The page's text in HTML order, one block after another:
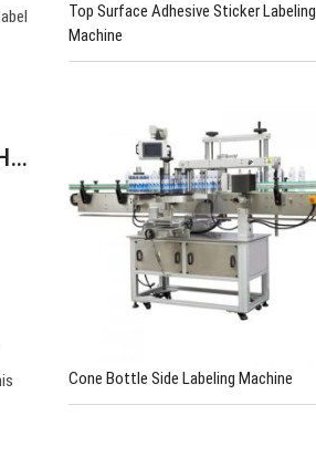
Top Surface Adhesive Sticker Labeling
Machine
Cone Bottle Side Labeling Machine